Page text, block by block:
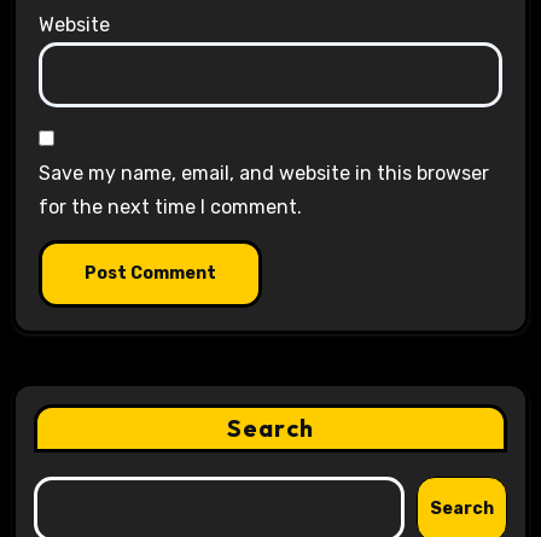
Website
Save my name, email, and website in this browser
for the next time I comment.
Search
Search